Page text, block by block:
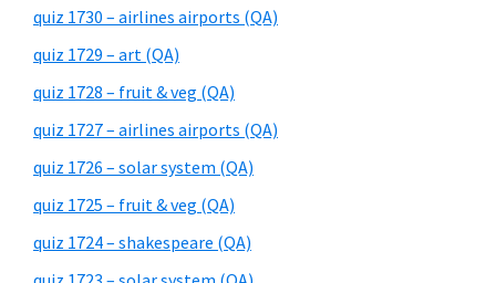
quiz 1730 – airlines airports (QA)
quiz 1729 – art (QA)
quiz 1728 – fruit & veg (QA)
quiz 1727 – airlines airports (QA)
quiz 1726 – solar system (QA)
quiz 1725 – fruit & veg (QA)
quiz 1724 – shakespeare (QA)